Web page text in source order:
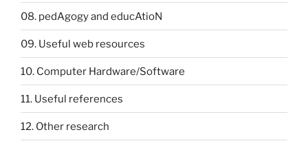
08. pedAgogy and educAtioN
09. Useful web resources
10. Computer Hardware/Software
11. Useful references
12. Other research